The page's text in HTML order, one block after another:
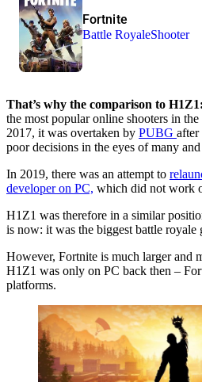
Fortnite
Battle RoyaleShooter
That’s why the comparison to H1Z1:
the most popular online shooters in
2017, it was overtaken by PUBG after
poor decisions in the eyes of many
In 2019, there was an attempt to
developer on PC, which did not work
H1Z1 was therefore in a similar
is now: it was the biggest battle royale
However, Fortnite is much larger and
H1Z1 was only on PC back then –
platforms.